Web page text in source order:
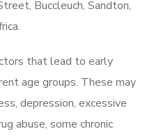
Buccleuch, Sandton,
that lead to early
age groups. These may
depression, excessive
abuse, some chronic